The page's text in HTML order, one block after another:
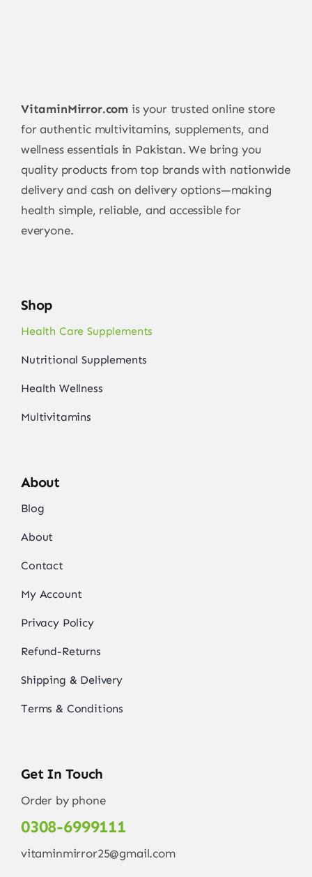
VitaminMirror.com is your trusted online store
for authentic multivitamins, supplements, and
wellness essentials in Pakistan. We bring you
quality products from top brands with nationwide
delivery and cash on delivery options—making
health simple, reliable, and accessible for
everyone.
Shop
Health Care Supplements
Nutritional Supplements
Health Wellness
Multivitamins
About
Blog
About
Contact
My Account
Privacy Policy
Refund-Returns
Shipping & Delivery
Terms & Conditions
Get In Touch
Order by phone
0308-6999111
vitaminmirror25@gmail.com